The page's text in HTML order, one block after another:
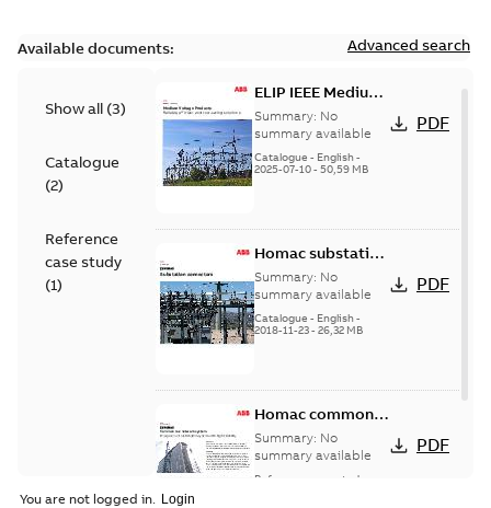
Available documents: Advanced search
Show all (3)
Catalogue
(2)
Reference
case study
(1)
ELIP IEEE Medium
Voltage Products
Catalogue
(EMEEA)
Summary: No
summary available
Catalogue - English-
2025-07-10- 50,59 MB
PDF
Homac substation
connectors
catalog US
Summary: No
summary available
Catalogue - English-
2018-11-23- 26,32 MB
PDF
Homac common
bus network case
study
Summary: No
summary available
Reference case study
PDF
You are not logged in.